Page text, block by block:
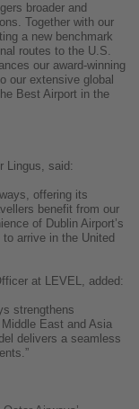
broader and
Together with our
a new benchmark
routes to the U.S.
our award-winning
our extensive global
Best Airport in the
Lingus, said:
offering its
benefit from our
of Dublin Airport’s
arrive in the United
at LEVEL, added:
strengthens
East and Asia
delivers a seamless